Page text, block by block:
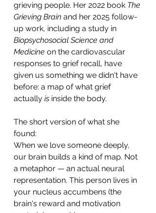
grieving people. Her 2022 book The
Grieving Brain and her 2025 follow-
up work, including a study in
Biopsychosocial Science and
Medicine on the cardiovascular
responses to grief recall, have
given us something we didn't have
before: a map of what grief
actually is inside the body.
The short version of what she
found:
When we love someone deeply,
our brain builds a kind of map. Not
a metaphor — an actual neural
representation. This person lives in
your nucleus accumbens (the
brain's reward and motivation